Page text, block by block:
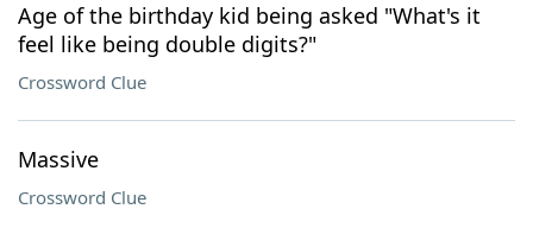
Age of the birthday kid being asked "What's it
feel like being double digits?"
Crossword Clue
Massive
Crossword Clue